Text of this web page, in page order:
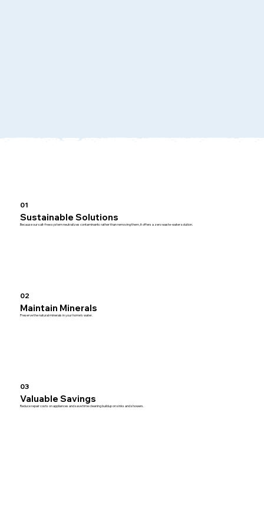
01
Sustainable Solutions
Because our salt-free system neutralizes contaminants rather than removing them, it offers a zero waste-water solution.
02
Maintain Minerals
Preserve the natural minerals in your home’s water.
03
Valuable Savings
Reduce repair costs on appliances and save time cleaning buildup on sinks and showers.